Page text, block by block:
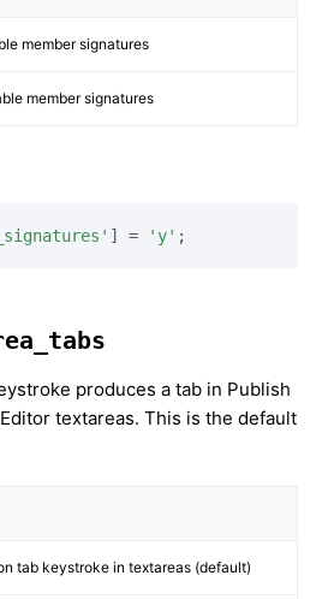
member signatures
member signatures
] = 'y' ;
produces a tab in Publish
textareas. This is the default
tab keystroke in textareas (default)